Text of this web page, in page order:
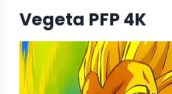
Vegeta PFP 4K